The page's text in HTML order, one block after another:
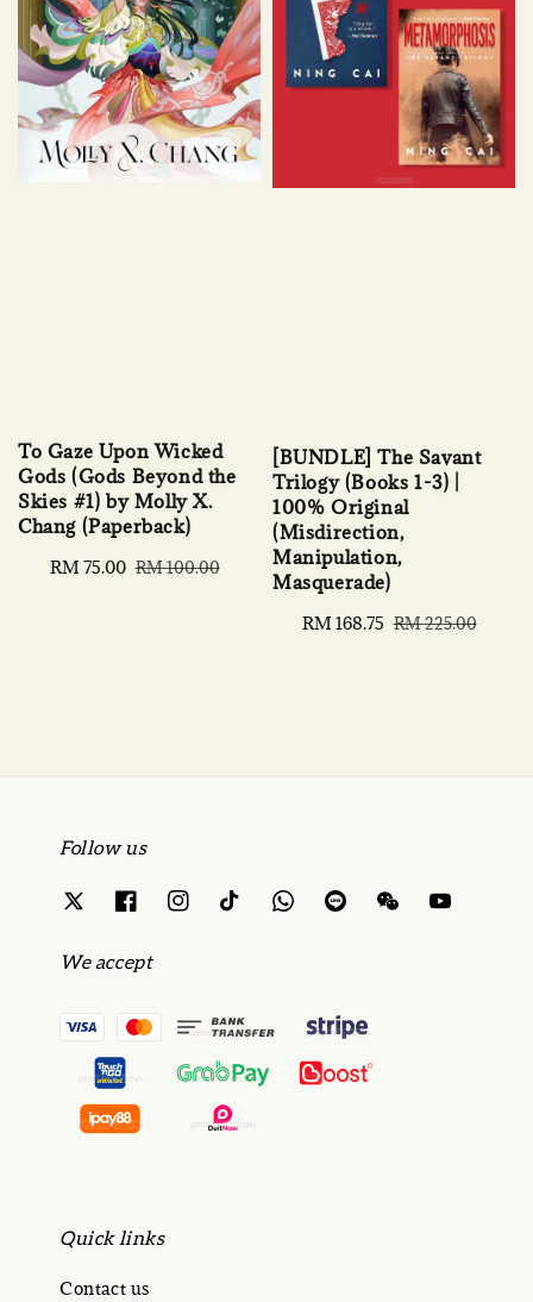
To Gaze Upon Wicked
Gods (Gods Beyond the
Skies #1) by Molly X.
Chang (Paperback)
Sale
RM 75.00 Regular
RM 100.00
[BUNDLE] The Savant
Trilogy (Books 1-3) |
100% Original
(Misdirection,
Manipulation,
Masquerade)
Sale
RM 168.75 Regular
RM 225.00
Follow us
We accept
Quick links
Contact us